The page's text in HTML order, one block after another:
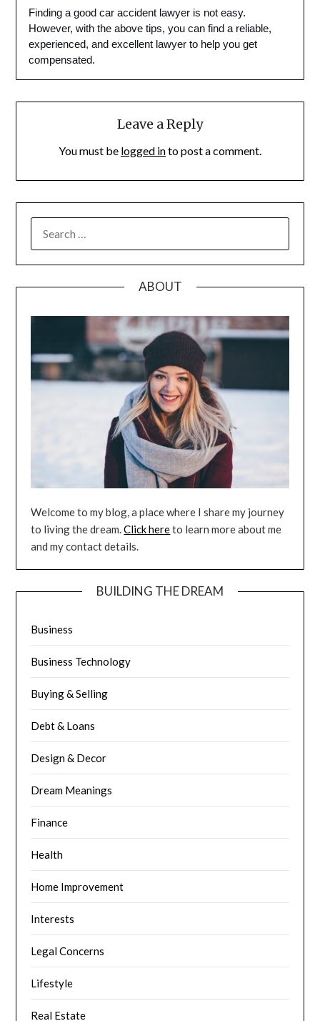
Finding a good car accident lawyer is not easy.
However, with the above tips, you can find a reliable,
experienced, and excellent lawyer to help you get
compensated.
Leave a Reply
You must be logged into post a comment.
FOR:
ABOUT
Welcome to my blog, a place where I share my journey
to living the dream.Click hereto learn more about me
and my contact details.
BUILDING THE DREAM
Business
Business Technology
Buying & Selling
Debt & Loans
Design & Decor
Dream Meanings
Finance
Health
Home Improvement
Interests
Legal Concerns
Lifestyle
Real Estate